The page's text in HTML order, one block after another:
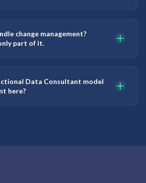
change management?
part of it.
Data Consultant model
here?